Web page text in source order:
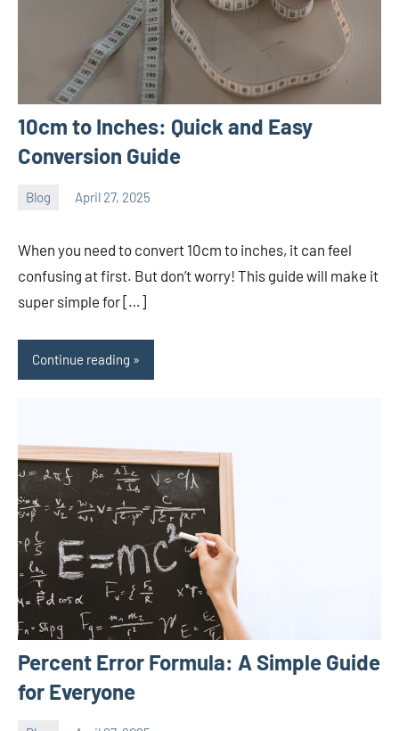
10cm to Inches: Quick and Easy
Conversion Guide
Blog April 27, 2025
ystoday
When you need to convert 10cm to inches, it can feel
confusing at first. But don’t worry! This guide will make it
super simple for […]
Continue reading
Percent Error Formula: A Simple Guide
for Everyone